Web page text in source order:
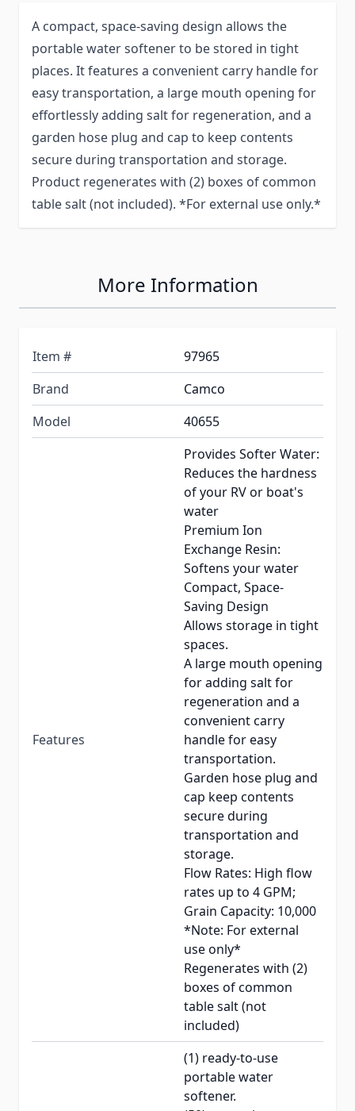
A compact, space-saving design allows the
portable water softener to be stored in tight
places. It features a convenient carry handle for
easy transportation, a large mouth opening for
effortlessly adding salt for regeneration, and a
garden hose plug and cap to keep contents
secure during transportation and storage.
Product regenerates with (2) boxes of common
table salt (not included). *For external use only.*
More Information
Item #
97965
Brand
Camco
Model
40655
Features
Provides Softer Water:
Reduces the hardness
of your RV or boat's
water
Premium Ion
Exchange Resin:
Softens your water
Compact, Space-
Saving Design
Allows storage in tight
spaces.
A large mouth opening
for adding salt for
regeneration and a
convenient carry
handle for easy
transportation.
Garden hose plug and
cap keep contents
secure during
transportation and
storage.
Flow Rates: High flow
rates up to 4 GPM;
Grain Capacity: 10,000
*Note: For external
use only*
Regenerates with (2)
boxes of common
table salt (not
included)
(1) ready-to-use
portable water
softener.